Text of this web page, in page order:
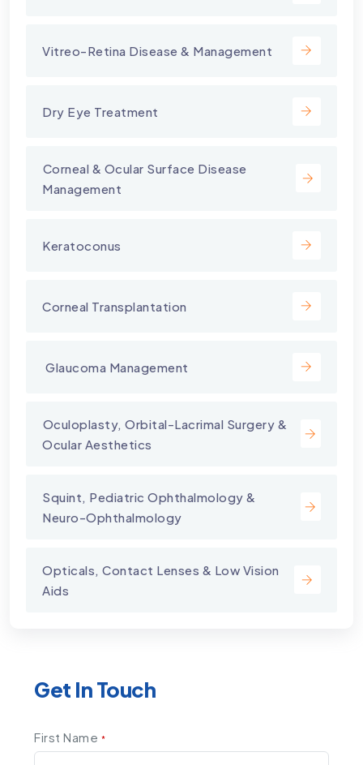
Vitreo-Retina Disease & Management
Dry Eye Treatment
⁠Corneal & Ocular Surface Disease
Management
Keratoconus
Corneal Transplantation
⁠ Glaucoma Management
⁠Oculoplasty, Orbital-Lacrimal Surgery &
Ocular Aesthetics
Squint, Pediatric Ophthalmology &
Neuro-Ophthalmology
Opticals, Contact Lenses & Low Vision
Aids
Get In Touch
First Name *